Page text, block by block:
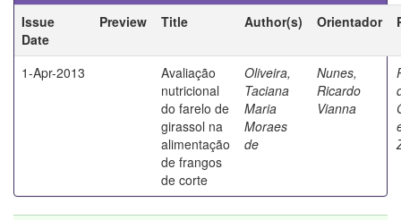
Issue
Date
Preview Title Author(s) Orientador
1-Apr-2013
Avaliação
nutricional
do farelo de
girassol na
alimentação
de frangos
de corte
Oliveira,
Taciana
Maria
Moraes
de
Nunes,
Ricardo
Vianna